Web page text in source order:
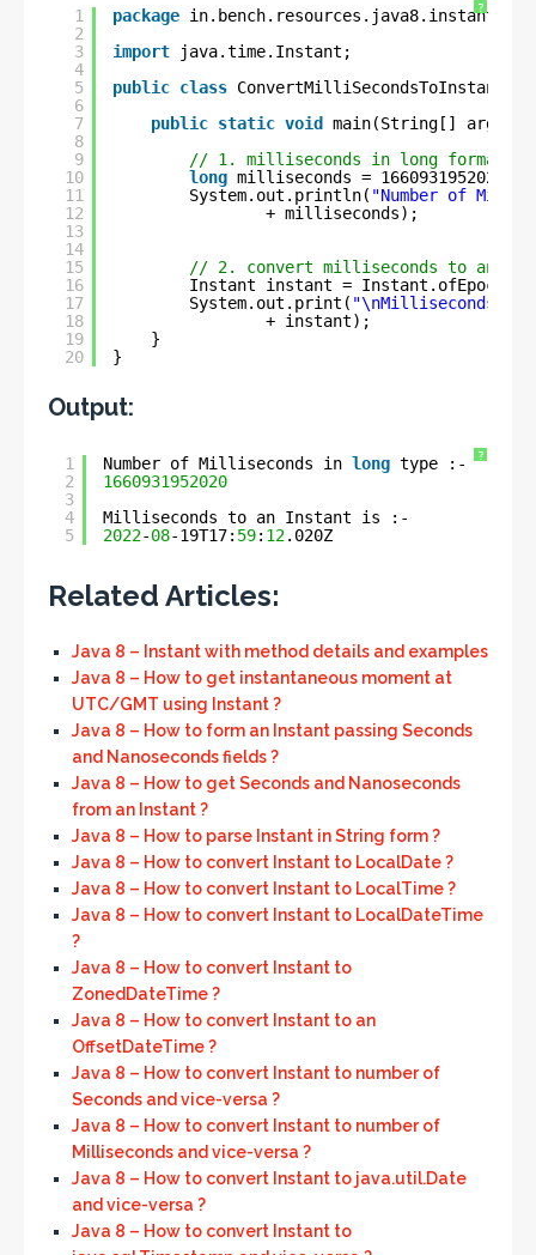
?
1
2
3
4
5
6
7
8
9
10
11
12
13
14
15
16
17
18
19
20
package
import
java.time.Instant;
public class ConvertMilliSecondsToInstant {
public static void
main(String[] args) {
// 1. milliseconds in long format
long milliseconds = 1660931952020L;
System.out.println( "Number of
+ milliseconds);
// 2. convert milliseconds to an
Instant instant =
System.out.print( "\nMilliseconds
+ instant);
}
}
Output:
?
1
2
3
4
5
Number of Milliseconds in long type :-
1660931952020
Milliseconds to an Instant is :-
2022-08-19T17: 59: 12.020Z
Related Articles:
Java 8 – Instant with method details and examples
Java 8 – How to get instantaneous moment at
UTC/GMT using Instant ?
Java 8 – How to form an Instant passing Seconds
and Nanoseconds fields ?
Java 8 – How to get Seconds and Nanoseconds
from an Instant ?
Java 8 – How to parse Instant in String form ?
Java 8 – How to convert Instant to LocalDate ?
Java 8 – How to convert Instant to LocalTime ?
Java 8 – How to convert Instant to LocalDateTime
?
Java 8 – How to convert Instant to
ZonedDateTime ?
Java 8 – How to convert Instant to an
OffsetDateTime ?
Java 8 – How to convert Instant to number of
Seconds and vice-versa ?
Java 8 – How to convert Instant to number of
Milliseconds and vice-versa ?
Java 8 – How to convert Instant to java.util.Date
and vice-versa ?
Java 8 – How to convert Instant to